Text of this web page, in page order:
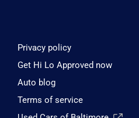
Privacy policy
Get Hi Lo Approved now
Auto blog
Terms of service